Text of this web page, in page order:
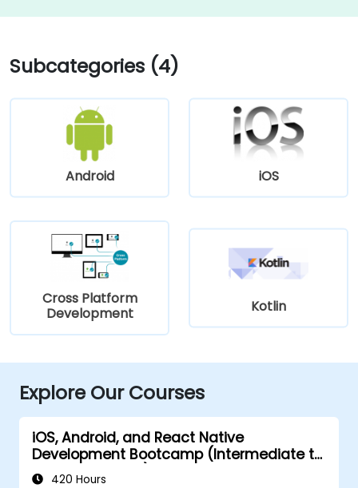
Subcategories (4)
Android iOS
Cross Platform
Development
Kotlin
Explore Our Courses
iOS, Android, and React Native
Development Bootcamp (Intermediate to
Advanced Level)
420 Hours